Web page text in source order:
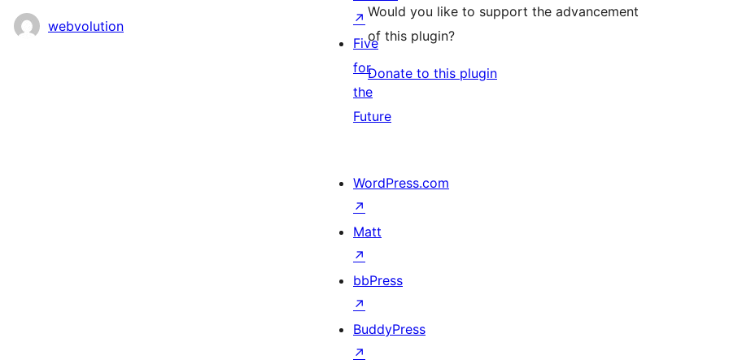
webvolution
Would you like to support the advancement
of this plugin?
Donate to this plugin
↗
Five
for
the
Future
WordPress.com
↗
Matt
↗
bbPress
↗
BuddyPress
↗